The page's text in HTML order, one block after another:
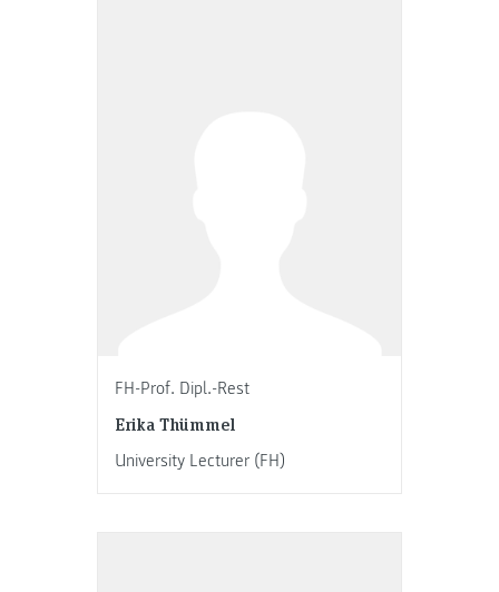
FH-Prof. Dipl.-Rest
Erika Thümmel
University Lecturer (FH)